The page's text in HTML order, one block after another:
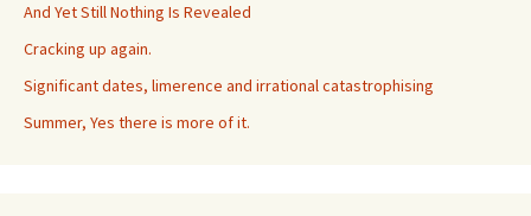
And Yet Still Nothing Is Revealed
Cracking up again.
Significant dates, limerence and irrational catastrophising
Summer, Yes there is more of it.